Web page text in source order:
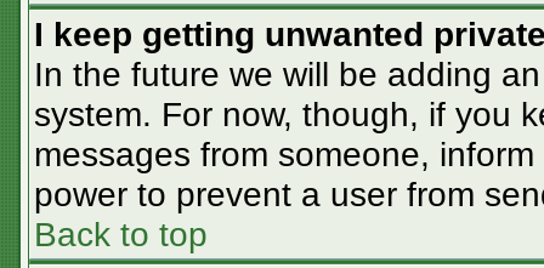
I keep getting unwanted
In the future we will be adding
system. For now, though, if you
messages from someone,
power to prevent a user from
Back to top